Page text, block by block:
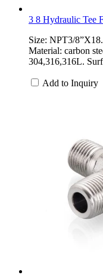
3 8 Hydraulic Tee
Size: NPT3/
Material: carbon
304,316,316L.
Add to Inquiry